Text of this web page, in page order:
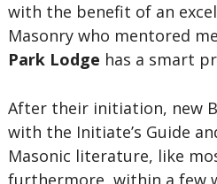
with the benefit of an
Masonry who mentored
Park Lodge has a smart
After their initiation, new
with the Initiate’s Guide
Masonic literature, like
furthermore, within a few